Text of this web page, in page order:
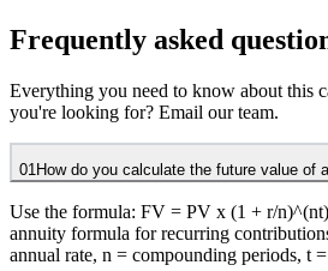
Frequently asked
Everything you need to know about this
you're looking for? Email our team.
01 How do you calculate the future value of
Use the formula: FV = PV x (1 + r/
annuity formula for recurring
annual rate, n = compounding periods, t